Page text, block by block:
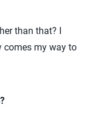
than that? I
comes my way to